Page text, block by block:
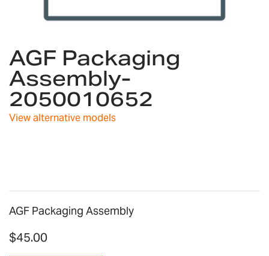
to
the
beginning
of
the
images
AGF Packaging
Assembly-
2050010652
View alternative models
AGF Packaging Assembly
$45.00